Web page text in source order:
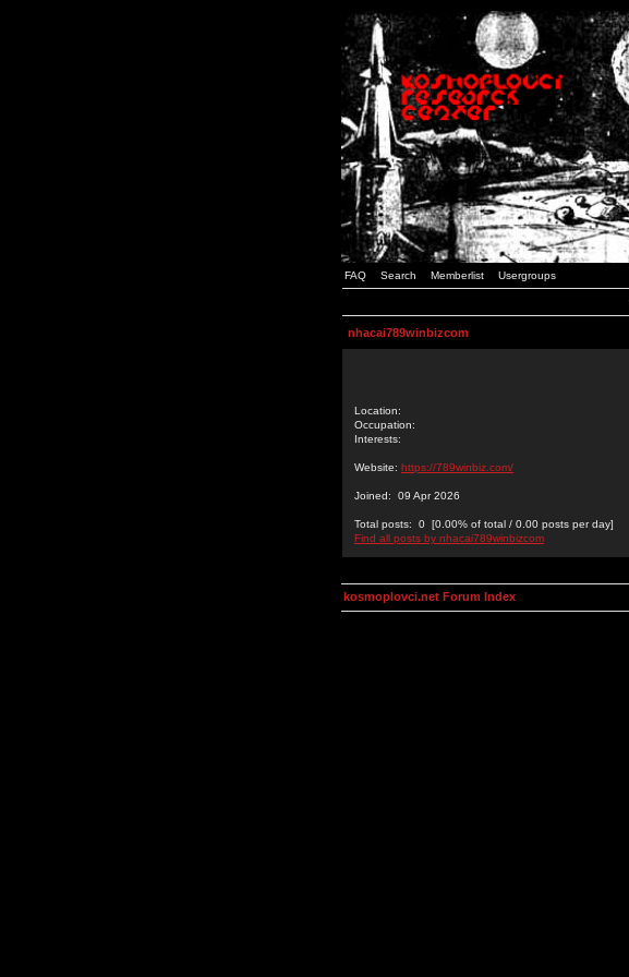
FAQ Search Memberlist Usergroups
nhacai789winbizcom
Location:
Occupation:
Interests:
Website: https://789winbiz.com/
Joined: 09 Apr 2026
Total posts: 0 [0.00% of total / 0.00 posts per day]
Find all posts by nhacai789winbizcom
kosmoplovci.net Forum Index